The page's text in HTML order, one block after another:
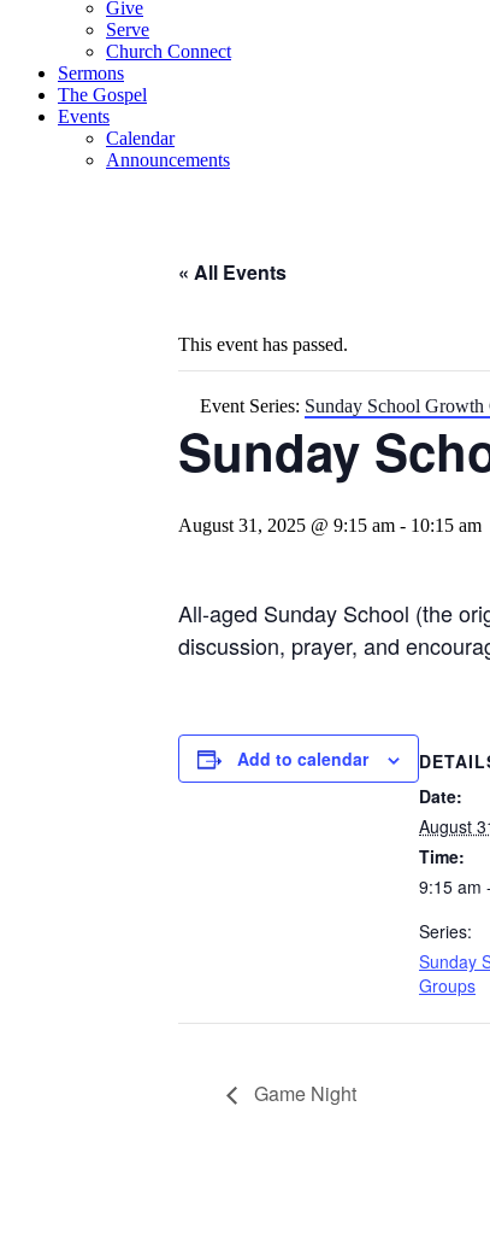
Give
Serve
Church Connect
Sermons
The Gospel
Events
Calendar
Announcements
« All Events
This event has passed.
Event Series: Sunday School Growth
Sunday
August 31, 2025 @ 9:15 am - 10:15 am
All-aged Sunday School (the
discussion, prayer, and
Add to calendar
Date:
August
Time:
9:15 am
Series:
Sunday
Groups
Game Night